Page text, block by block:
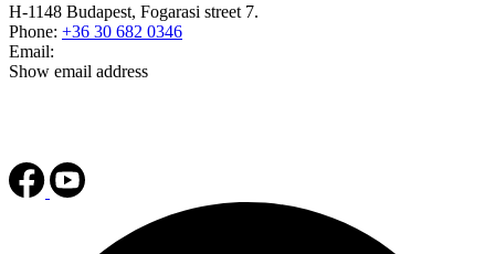
H-1148 Budapest, Fogarasi street 7.
Phone: +36 30 682 0346
Email:
Show email address